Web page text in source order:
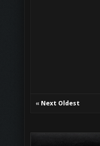
« Next Oldest